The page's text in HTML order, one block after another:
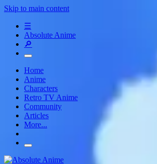
Skip to main content
☰
Absolute Anime
🔎
Home
Anime
Characters
Retro TV Anime
Community
Articles
More...